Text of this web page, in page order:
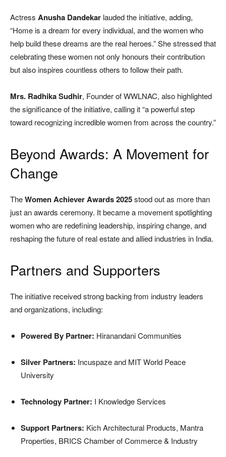
Actress Anusha Dandekar lauded the initiative, adding,
“Home is a dream for every individual, and the women who
help build these dreams are the real heroes.” She stressed that
celebrating these women not only honours their contribution
but also inspires countless others to follow their path.
Mrs. Radhika Sudhir, Founder of WWLNAC, also highlighted
the significance of the initiative, calling it “a powerful step
toward recognizing incredible women from across the country.”
Beyond Awards: A Movement for
Change
TheWomen Achiever Awards 2025stood out as more than
just an awards ceremony. It became a movement spotlighting
women who are redefining leadership, inspiring change, and
reshaping the future of real estate and allied industries in India.
Partners and Supporters
The initiative received strong backing from industry leaders
and organizations, including:
Powered By Partner: Hiranandani Communities
Silver Partners: Incuspaze and MIT World Peace
University
Technology Partner: I Knowledge Services
Support Partners: Kich Architectural Products, Mantra
Properties, BRICS Chamber of Commerce & Industry